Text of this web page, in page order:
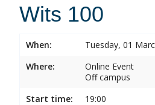
Wits 100
When:
Tuesday, 01
Where:
Online Event
Off campus
Start time:
19:00